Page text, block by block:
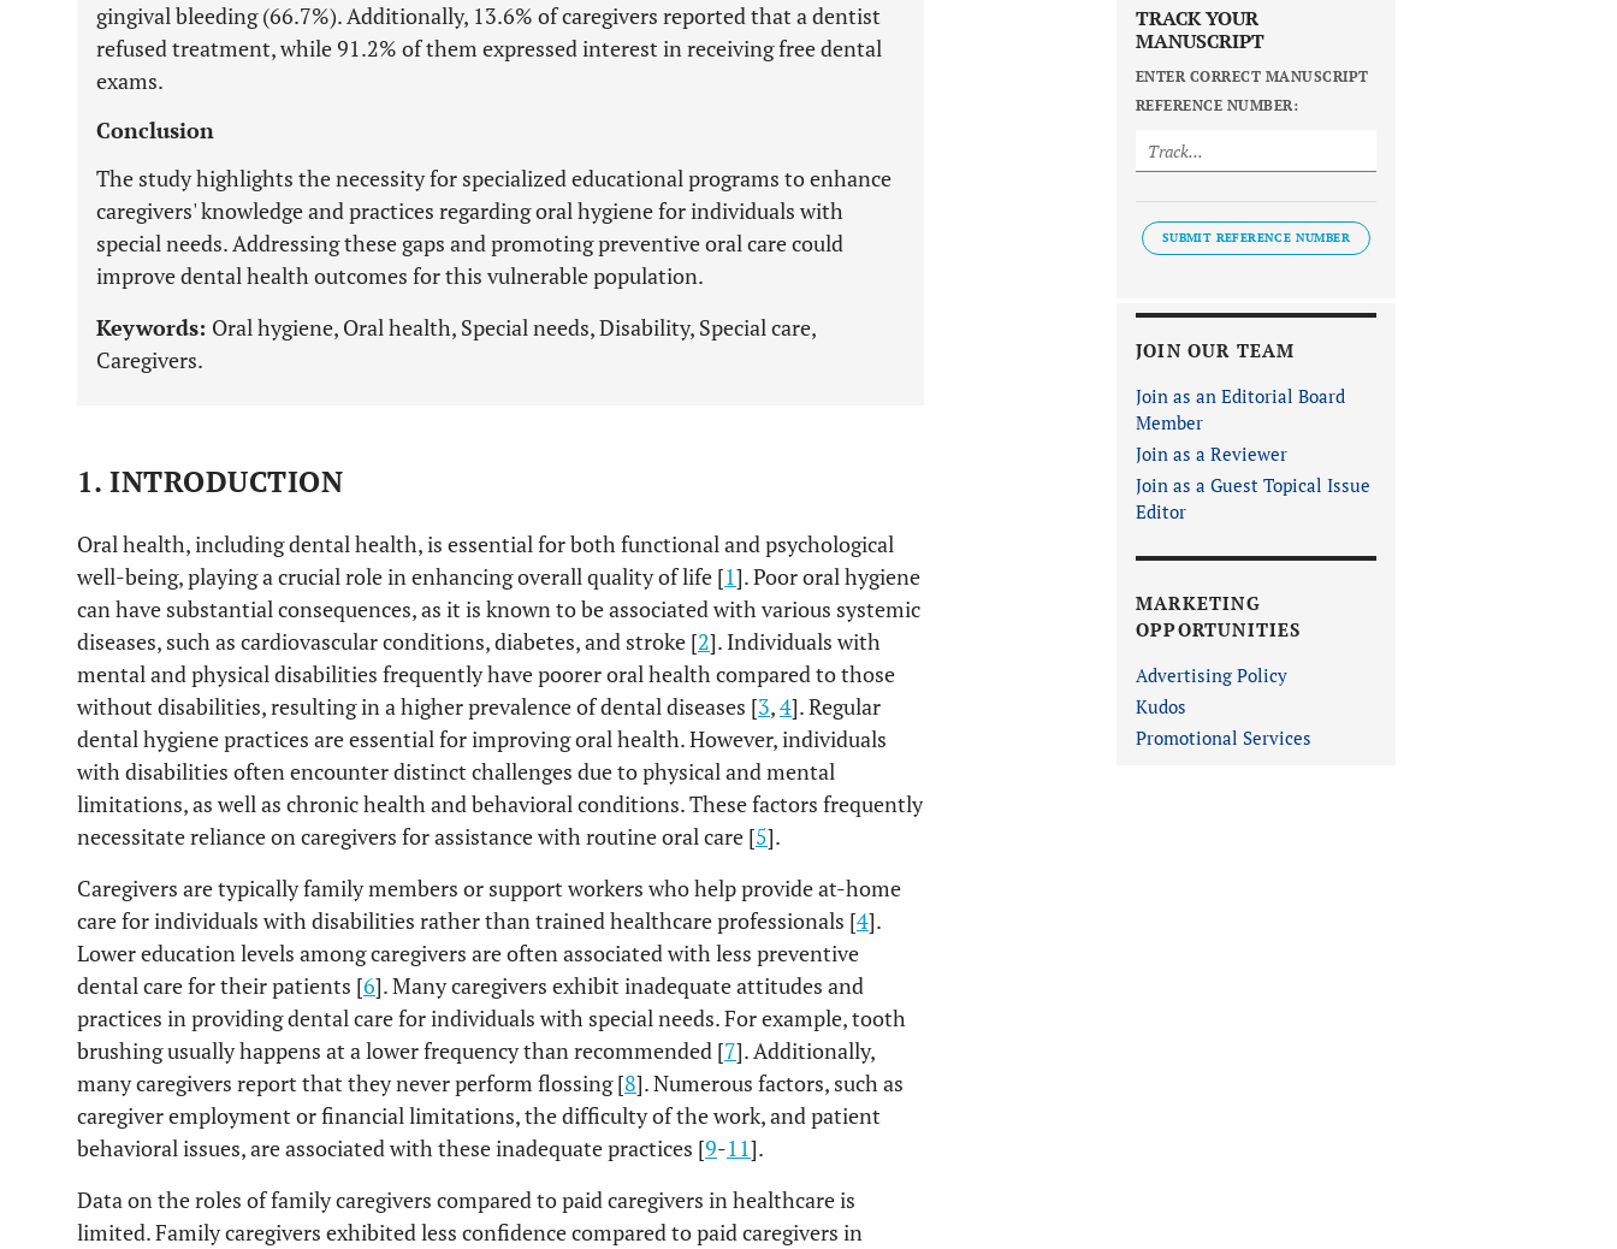
gingival bleeding (66.7%). Additionally, 13.6% of caregivers reported that a dentist
refused treatment, while 91.2% of them expressed interest in receiving free dental
exams.
Conclusion
The study highlights the necessity for specialized educational programs to enhance
caregivers' knowledge and practices regarding oral hygiene for individuals with
special needs. Addressing these gaps and promoting preventive oral care could
improve dental health outcomes for this vulnerable population.
Keywords: Oral hygiene, Oral health, Special needs, Disability, Special care,
Caregivers.
1. INTRODUCTION
Oral health, including dental health, is essential for both functional and psychological
well-being, playing a crucial role in enhancing overall quality of life [1]. Poor oral hygiene
can have substantial consequences, as it is known to be associated with various systemic
diseases, such as cardiovascular conditions, diabetes, and stroke [2]. Individuals with
mental and physical disabilities frequently have poorer oral health compared to those
without disabilities, resulting in a higher prevalence of dental diseases [3,4]. Regular
dental hygiene practices are essential for improving oral health. However, individuals
with disabilities often encounter distinct challenges due to physical and mental
limitations, as well as chronic health and behavioral conditions. These factors frequently
necessitate reliance on caregivers for assistance with routine oral care [5].
Caregivers are typically family members or support workers who help provide at-home
care for individuals with disabilities rather than trained healthcare professionals [4].
Lower education levels among caregivers are often associated with less preventive
dental care for their patients [6]. Many caregivers exhibit inadequate attitudes and
practices in providing dental care for individuals with special needs. For example, tooth
brushing usually happens at a lower frequency than recommended [7]. Additionally,
many caregivers report that they never perform flossing [8]. Numerous factors, such as
caregiver employment or financial limitations, the difficulty of the work, and patient
behavioral issues, are associated with these inadequate practices [9-11].
Data on the roles of family caregivers compared to paid caregivers in healthcare is
limited. Family caregivers exhibited less confidence compared to paid caregivers in
TRACK YOUR
MANUSCRIPT
ENTER CORRECT MANUSCRIPT
REFERENCE NUMBER:
SUBMIT REFERENCE NUMBER
JOIN OUR TEAM
Join as an Editorial Board
Member
Join as a Reviewer
Join as a Guest Topical Issue
Editor
MARKETING
OPPORTUNITIES
Advertising Policy
Kudos
Promotional Services